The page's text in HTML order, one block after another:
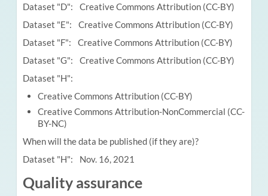
Dataset "D": Creative Commons Attribution (CC-BY)
Dataset "E": Creative Commons Attribution (CC-BY)
Dataset "F": Creative Commons Attribution (CC-BY)
Dataset "G": Creative Commons Attribution (CC-BY)
Dataset "H":
Creative Commons Attribution (CC-BY)
Creative Commons Attribution-NonCommercial (CC-
BY-NC)
When will the data be published (if they are)?
Dataset "H": Nov. 16, 2021
Quality assurance